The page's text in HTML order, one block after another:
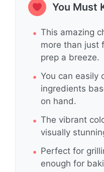
You Must
This amazing
more than just
prep a breeze.
You can easily
ingredients
on hand.
The vibrant
visually
Perfect for
enough for